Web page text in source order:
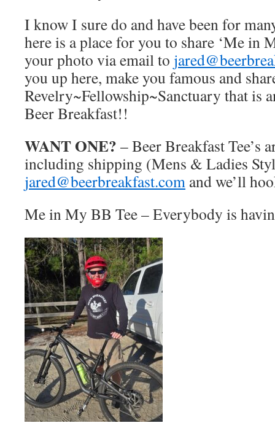
I know I sure do and have been for
here is a place for you to share ‘Me in
your photo via email to
you up here, make you famous and
Revelry~Fellowship~Sanctuary that is
Beer Breakfast!!
WANT ONE? – Beer Breakfast Tee’s
including shipping (Mens & Ladies
jared@beerbreakfast.com and we’ll
Me in My BB Tee – Everybody is